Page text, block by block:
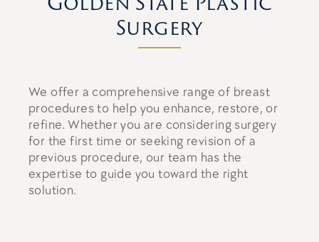
Surgery
We offer a comprehensive range of breast
procedures to help you enhance, restore, or
refine. Whether you are considering surgery
for the first time or seeking revision of a
previous procedure, our team has the
expertise to guide you toward the right
solution.